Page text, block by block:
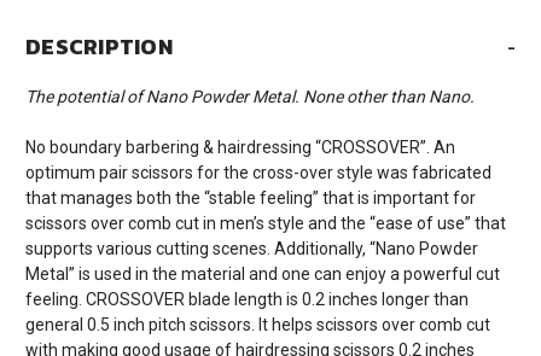
DESCRIPTION -
The potential of Nano Powder Metal. None other than Nano.
No boundary barbering & hairdressing “CROSSOVER”. An
optimum pair scissors for the cross-over style was fabricated
that manages both the “stable feeling” that is important for
scissors over comb cut in men’s style and the “ease of use” that
supports various cutting scenes. Additionally, “Nano Powder
Metal” is used in the material and one can enjoy a powerful cut
feeling. CROSSOVER blade length is 0.2 inches longer than
general 0.5 inch pitch scissors. It helps scissors over comb cut
with making good usage of hairdressing scissors 0.2 inches